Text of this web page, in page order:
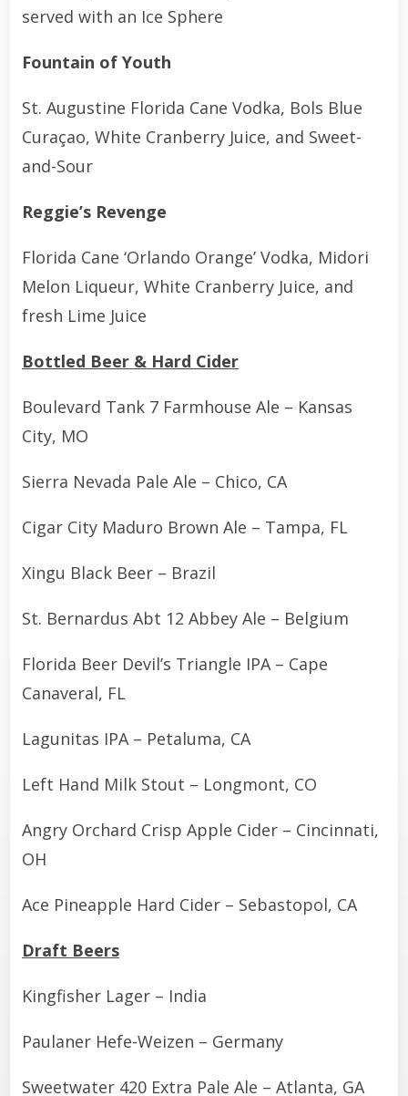
served with an Ice Sphere
Fountain of Youth
St. Augustine Florida Cane Vodka, Bols Blue
Curaçao, White Cranberry Juice, and Sweet-
and-Sour
Reggie’s Revenge
Florida Cane ‘Orlando Orange’ Vodka, Midori
Melon Liqueur, White Cranberry Juice, and
fresh Lime Juice
Bottled Beer & Hard Cider
Boulevard Tank 7 Farmhouse Ale – Kansas
City, MO
Sierra Nevada Pale Ale – Chico, CA
Cigar City Maduro Brown Ale – Tampa, FL
Xingu Black Beer – Brazil
St. Bernardus Abt 12 Abbey Ale – Belgium
Florida Beer Devil’s Triangle IPA – Cape
Canaveral, FL
Lagunitas IPA – Petaluma, CA
Left Hand Milk Stout – Longmont, CO
Angry Orchard Crisp Apple Cider – Cincinnati,
OH
Ace Pineapple Hard Cider – Sebastopol, CA
Draft Beers
Kingfisher Lager – India
Paulaner Hefe-Weizen – Germany
Sweetwater 420 Extra Pale Ale – Atlanta, GA